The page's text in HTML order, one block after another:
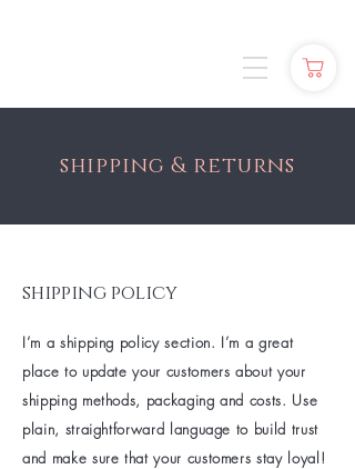
shipping & returns
shipping policy
I’m a shipping policy section. I’m a great
place to update your customers about your
shipping methods, packaging and costs. Use
plain, straightforward language to build trust
and make sure that your customers stay loyal!